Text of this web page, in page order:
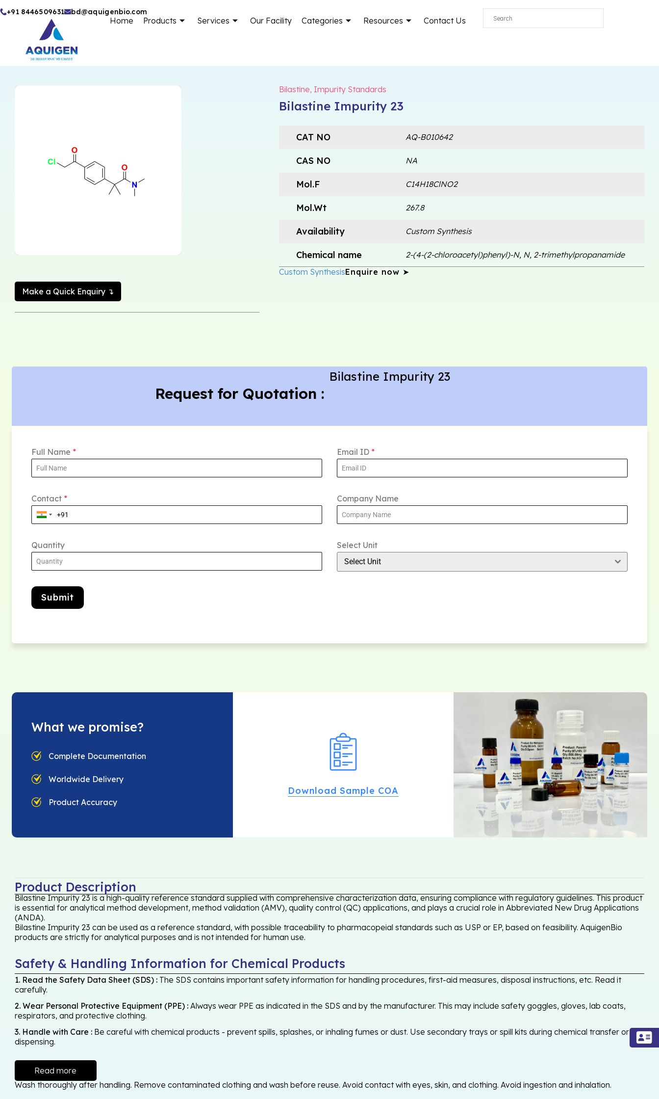
Skip
+91 8446509631 bd@aquigenbio.com
Home Products Services Our Facility Categories Resources Contact Us
Make a Quick Enquiry ↴
Bilastine, Impurity Standards
Bilastine Impurity 23
CAT NO AQ-B010642
CAS NO NA
Mol.F C14H18ClNO2
Mol.Wt 267.8
Availability Custom Synthesis
Chemical name
2-(4-(2-chloroacetyl)phenyl)-N, N, 2-trimethylpropanamide
Custom SynthesisEnquire now ➤
Request for Quotation :
Bilastine Impurity 23
Full Name * Email ID *
Contact * Company Name
Quantity Select Unit
Select Unit
Submit
What we promise?
Complete Documentation
Worldwide Delivery
Product Accuracy
Download Sample COA
Product Description
Bilastine Impurity 23 is a high-quality reference standard supplied with comprehensive characterization data, ensuring compliance with regulatory guidelines. This product
is essential for analytical method development, method validation (AMV), quality control (QC) applications, and plays a crucial role in Abbreviated New Drug Applications
(ANDA).
Bilastine Impurity 23 can be used as a reference standard, with possible traceability to pharmacopeial standards such as USP or EP, based on feasibility. AquigenBio
products are strictly for analytical purposes and is not intended for human use.
Safety & Handling Information for Chemical Products
1. Read the Safety Data Sheet (SDS) : The SDS contains important safety information for handling procedures, first-aid measures, disposal instructions, etc. Read it
carefully.
2. Wear Personal Protective Equipment (PPE) : Always wear PPE as indicated in the SDS and by the manufacturer. This may include safety goggles, gloves, lab coats,
respirators, and protective clothing.
3. Handle with Care : Be careful with chemical products - prevent spills, splashes, or inhaling fumes or dust. Use secondary trays or spill kits during chemical transfer or
dispensing.
Read more
Wash thoroughly after handling. Remove contaminated clothing and wash before reuse. Avoid contact with eyes, skin, and clothing. Avoid ingestion and inhalation.